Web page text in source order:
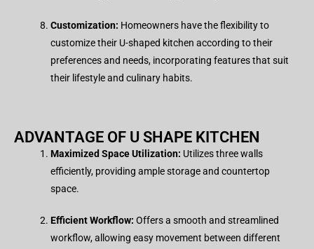
Customization: Homeowners have the flexibility to
customize their U-shaped kitchen according to their
preferences and needs, incorporating features that suit
their lifestyle and culinary habits.
ADVANTAGE OF U SHAPE KITCHEN
Maximized Space Utilization: Utilizes three walls
efficiently, providing ample storage and countertop
space.
Efficient Workflow: Offers a smooth and streamlined
workflow, allowing easy movement between different